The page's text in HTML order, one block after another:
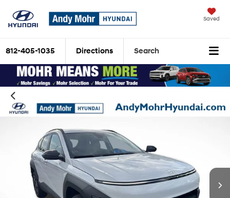
Saved
812-405-1035 Directions Search